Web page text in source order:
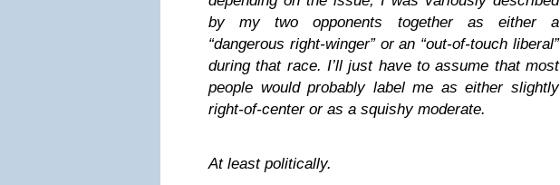
by my two opponents together as either a
“dangerous right-winger” or an “out-of-touch liberal”
during that race. I’ll just have to assume that most
people would probably label me as either slightly
right-of-center or as a squishy moderate.
At least politically.